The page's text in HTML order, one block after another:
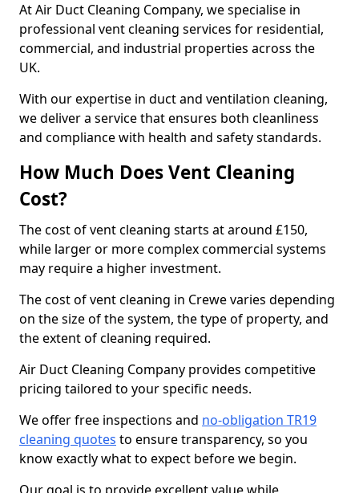
At Air Duct Cleaning Company, we specialise in
professional vent cleaning services for residential,
commercial, and industrial properties across the
UK.
With our expertise in duct and ventilation cleaning,
we deliver a service that ensures both cleanliness
and compliance with health and safety standards.
How Much Does Vent Cleaning
Cost?
The cost of vent cleaning starts at around £150,
while larger or more complex commercial systems
may require a higher investment.
The cost of vent cleaning in Crewe varies depending
on the size of the system, the type of property, and
the extent of cleaning required.
Air Duct Cleaning Company provides competitive
pricing tailored to your specific needs.
We offer free inspections and no-obligation TR19
cleaning quotes to ensure transparency, so you
know exactly what to expect before we begin.